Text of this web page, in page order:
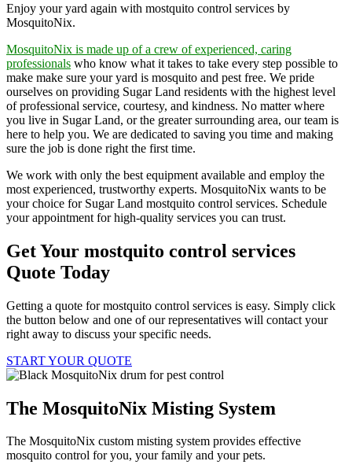
Enjoy your yard again with mostquito control services by
MosquitoNix.
MosquitoNix is made up of a crew of experienced, caring
professionals who know what it takes to take every step possible to
make make sure your yard is mosquito and pest free. We pride
ourselves on providing Sugar Land residents with the highest level
of professional service, courtesy, and kindness. No matter where
you live in Sugar Land, or the greater surrounding area, our team is
here to help you. We are dedicated to saving you time and making
sure the job is done right the first time.
We work with only the best equipment available and employ the
most experienced, trustworthy experts. MosquitoNix wants to be
your choice for Sugar Land mostquito control services. Schedule
your appointment for high-quality services you can trust.
Get Your mostquito control services
Quote Today
Getting a quote for mostquito control services is easy. Simply click
the button below and one of our representatives will contact your
right away to discuss your specific needs.
START YOUR QUOTE
The MosquitoNix Misting System
The MosquitoNix custom misting system provides effective
mosquito control for you, your family and your pets.